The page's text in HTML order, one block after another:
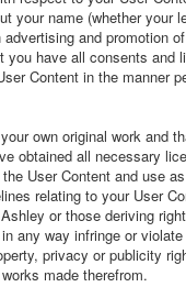
your name (whether your
and promotion
you have all consents and
Content in the manner
own original work and
obtained all necessary
User Content and use
relating to your User
or those deriving
any way infringe or
privacy or publicity
made therefrom.